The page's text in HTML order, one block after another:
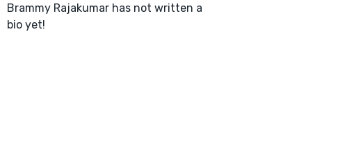
Brammy Rajakumar has not written a
bio yet!